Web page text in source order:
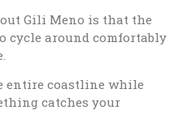
Gili Meno is that the
cycle around comfortably
entire coastline while
catches your